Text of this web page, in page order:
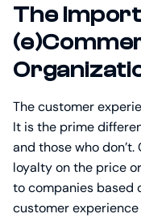
The
The customer
It is the prime
and those who
loyalty on the price
to companies based
customer